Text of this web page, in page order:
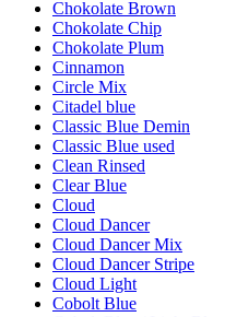
Chokolate Brown
Chokolate Chip
Chokolate Plum
Cinnamon
Circle Mix
Citadel blue
Classic Blue Demin
Classic Blue used
Clean Rinsed
Clear Blue
Cloud
Cloud Dancer
Cloud Dancer Mix
Cloud Dancer Stripe
Cloud Light
Cobolt Blue